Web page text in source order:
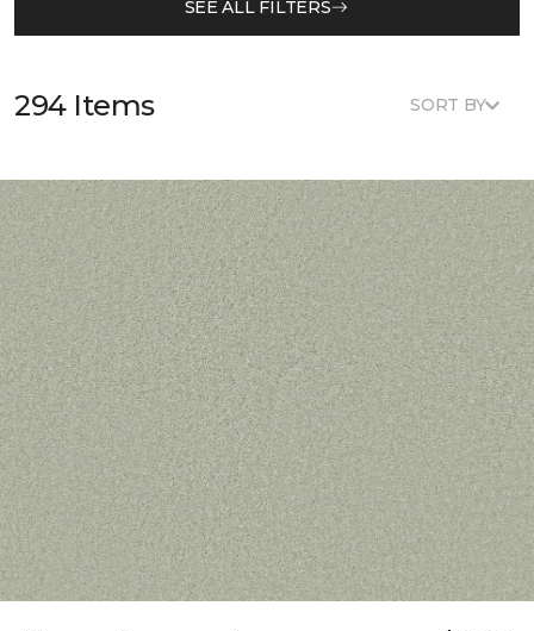
SEE ALL FILTERS
294 Items SORT BY